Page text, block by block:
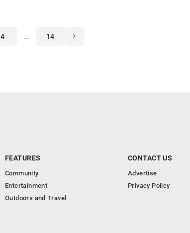
4 … 14
FEATURES
Community
Entertainment
Outdoors and Travel
CONTACT US
Advertise
Privacy Policy